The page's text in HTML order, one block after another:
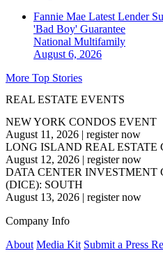
Fannie Mae Latest Lender
'Bad Boy' Guarantee
National Multifamily
August 6, 2026
More Top Stories
REAL ESTATE EVENTS
NEW YORK CONDOS EVENT
August 11, 2026 | register now
LONG ISLAND REAL ESTATE
August 12, 2026 | register now
DATA CENTER INVESTMENT
(DICE): SOUTH
August 13, 2026 | register now
Company Info
About Media Kit Submit a Press